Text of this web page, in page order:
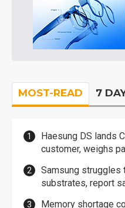
MOST-READ 7
Haesung DS lands
customer, weighs
Samsung struggles
substrates, report
Memory shortage